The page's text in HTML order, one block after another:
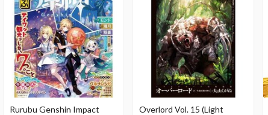
Rurubu Genshin Impact
Overlord Vol. 15 (Light